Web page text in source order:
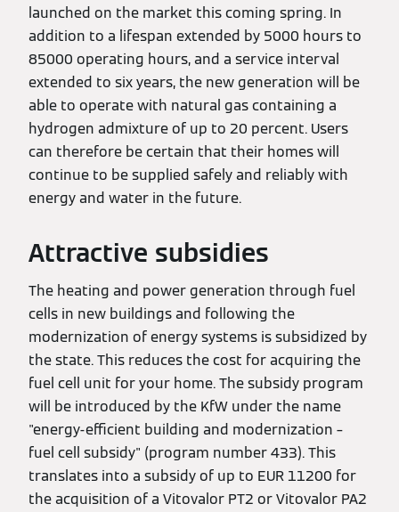
launched on the market this coming spring. In
addition to a lifespan extended by 5000 hours to
85000 operating hours, and a service interval
extended to six years, the new generation will be
able to operate with natural gas containing a
hydrogen admixture of up to 20 percent. Users
can therefore be certain that their homes will
continue to be supplied safely and reliably with
energy and water in the future.
Attractive subsidies
The heating and power generation through fuel
cells in new buildings and following the
modernization of energy systems is subsidized by
the state. This reduces the cost for acquiring the
fuel cell unit for your home. The subsidy program
will be introduced by the KfW under the name
"energy-efficient building and modernization –
fuel cell subsidy" (program number 433). This
translates into a subsidy of up to EUR 11200 for
the acquisition of a Vitovalor PT2 or Vitovalor PA2